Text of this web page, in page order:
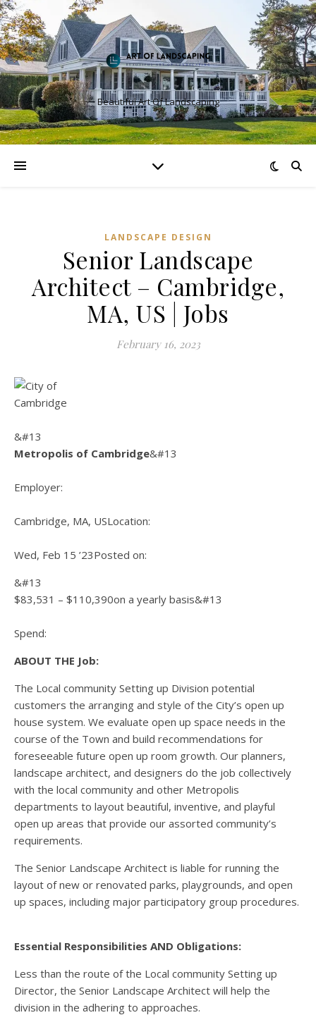
Beautiful Art Of Landscaping
LANDSCAPE DESIGN
Senior Landscape
Architect – Cambridge,
MA, US | Jobs
February 16, 2023
&#13
Metropolis of Cambridge&#13
Employer:
Cambridge, MA, USLocation:
Wed, Feb 15 ’23Posted on:
&#13
$83,531 – $110,390on a yearly basis&#13
Spend:
ABOUT THE Job:
The Local community Setting up Division potential
customers the arranging and style of the City’s open up
house system. We evaluate open up space needs in the
course of the Town and build recommendations for
foreseeable future open up room growth. Our planners,
landscape architect, and designers do the job collectively
with the local community and other Metropolis
departments to layout beautiful, inventive, and playful
open up areas that provide our assorted community’s
requirements.
The Senior Landscape Architect is liable for running the
layout of new or renovated parks, playgrounds, and open
up spaces, including major participatory group procedures.
Essential Responsibilities AND Obligations:
Less than the route of the Local community Setting up
Director, the Senior Landscape Architect will help the
division in the adhering to approaches.